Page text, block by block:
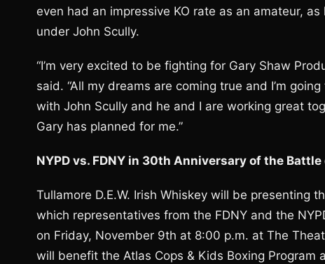
even had an impressive KO rate as an amateur,
under John Scully.
“I’m very excited to be fighting for Gary Shaw
said. “All my dreams are coming true and I’m
with John Scully and he and I are working great
Gary has planned for me.”
NYPD vs. FDNY in 30th Anniversary of the
Tullamore D.E.W. Irish Whiskey will be presenting
which representatives from the FDNY and the
on Friday, November 9th at 8:00 p.m. at The
will benefit the Atlas Cops & Kids Boxing Program